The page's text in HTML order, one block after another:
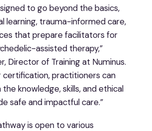
to go beyond the basics,
learning, trauma-informed care,
that prepare facilitators for
assisted therapy,”
Director of Training at Numinus.
certification, practitioners can
knowledge, skills, and ethical
safe and impactful care.”
is open to various